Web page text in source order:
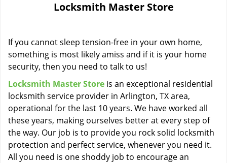
Locksmith Master Store
If you cannot sleep tension-free in your own home,
something is most likely amiss and if it is your home
security, then you need to talk to us!
Locksmith Master Store is an exceptional residential
locksmith service provider in Arlington, TX area,
operational for the last 10 years. We have worked all
these years, making ourselves better at every step of
the way. Our job is to provide you rock solid locksmith
protection and perfect service, whenever you need it.
All you need is one shoddy job to encourage an